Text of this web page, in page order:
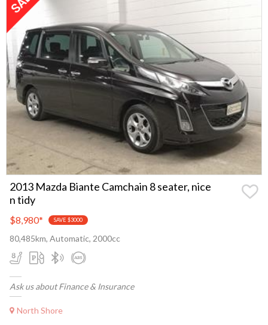
2013 Mazda Biante Camchain 8 seater, nice
n tidy
$8,980* SAVE $3000
80,485km, Automatic, 2000cc
Ask us about Finance & Insurance
North Shore